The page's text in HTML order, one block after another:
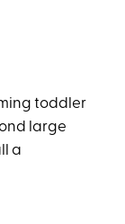
toddler
large
a